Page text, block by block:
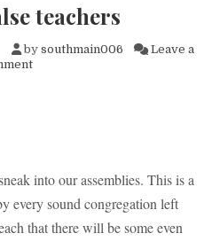
teachers
by southmain006
Leave a
on Examine false teachers
into our assemblies. This is a
every sound congregation left
that there will be some even